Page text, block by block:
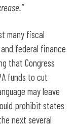
many fiscal
federal finance
that Congress
funds to cut
may leave
prohibit states
next several